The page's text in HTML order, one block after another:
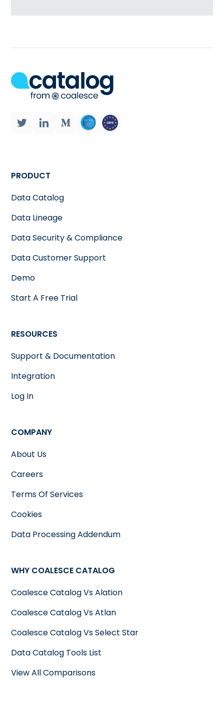
PRODUCT
Data Catalog
Data Lineage
Data Security & Compliance
Data Customer Support
Demo
Start A Free Trial
RESOURCES
Support & Documentation
Integration
Log In
COMPANY
About Us
Careers
Terms Of Services
Cookies
Data Processing Addendum
WHY COALESCE CATALOG
Coalesce Catalog Vs Alation
Coalesce Catalog Vs Atlan
Coalesce Catalog Vs Select Star
Data Catalog Tools List
View All Comparisons